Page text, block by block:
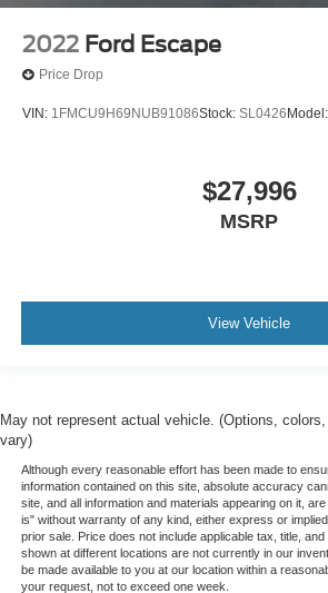
2022 Ford Escape
Price Drop
VIN: 1FMCU9H69NUB91086Stock: SL0426 Model:
$27,996
MSRP
View Vehicle
May not represent actual vehicle. (Options,
vary)
Although every reasonable effort has been made to
information contained on this site, absolute accuracy
site, and all information and materials appearing on it,
is" without warranty of any kind, either express or
prior sale. Price does not include applicable tax, title,
shown at different locations are not currently in our
be made available to you at our location within a
your request, not to exceed one week.